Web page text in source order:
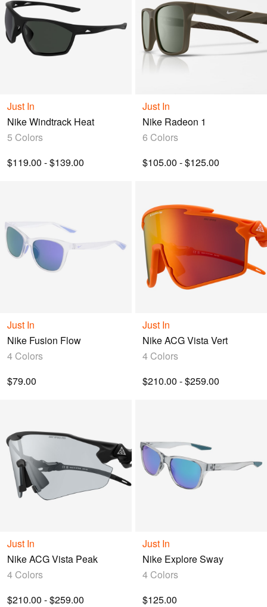
Just In
Nike Windtrack Heat
5 Colors
$119.00 - $139.00
Just In
Nike Radeon 1
6 Colors
$105.00 - $125.00
Just In
Nike Fusion Flow
4 Colors
$79.00
Just In
Nike ACG Vista Vert
4 Colors
$210.00 - $259.00
Just In
Nike ACG Vista Peak
4 Colors
$210.00 - $259.00
Just In
Nike Explore Sway
4 Colors
$125.00